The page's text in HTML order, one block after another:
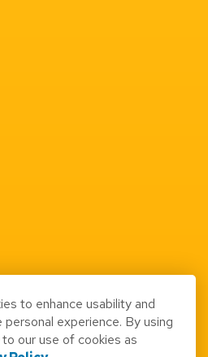
to enhance usability and
experience. By using
our use of cookies as